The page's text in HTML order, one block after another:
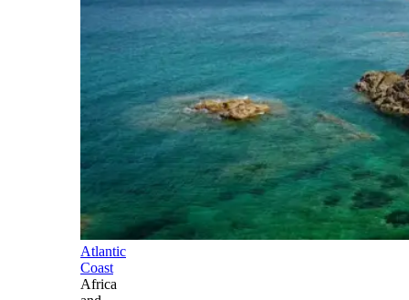
Atlantic
Coast
Africa